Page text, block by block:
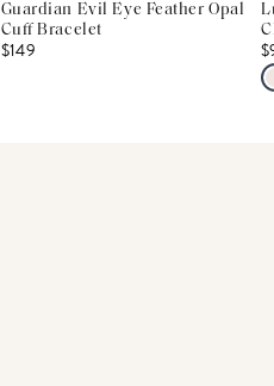
Guardian Evil Eye Feather Opal
Cuff Bracelet
$149